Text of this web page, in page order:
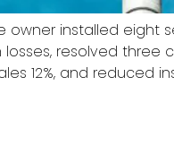
owner installed eight
resolved three
12%, and reduced